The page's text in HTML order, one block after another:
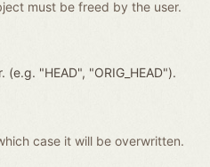
must be freed by the user.
"HEAD", "ORIG_HEAD").
case it will be overwritten.